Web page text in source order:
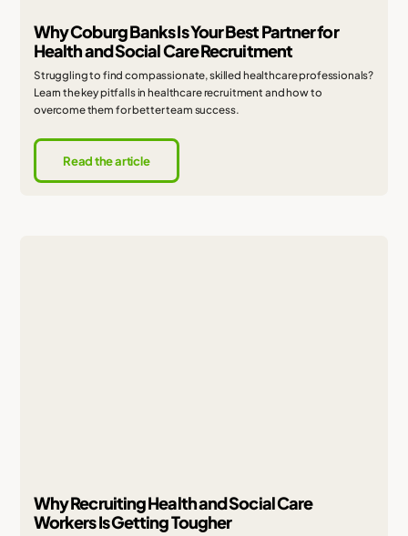
Why Coburg Banks Is Your Best Partner for
Health and Social Care Recruitment
Struggling to find compassionate, skilled healthcare professionals?
Learn the key pitfalls in healthcare recruitment and how to
overcome them for better team success.
Read the article
Why Recruiting Health and Social Care
Workers Is Getting Tougher